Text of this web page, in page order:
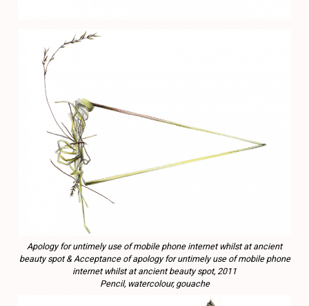
Apology for untimely use of mobile phone internet whilst at ancient
beauty spot & Acceptance of apology for untimely use of mobile phone
internet whilst at ancient beauty spot, 2011
Pencil, watercolour, gouache